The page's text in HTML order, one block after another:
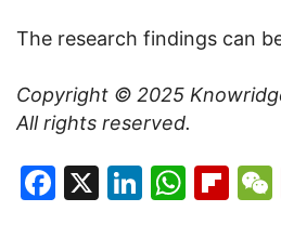
The research findings can
Copyright © 2025
All rights reserved.
Facebook
X LinkedIn